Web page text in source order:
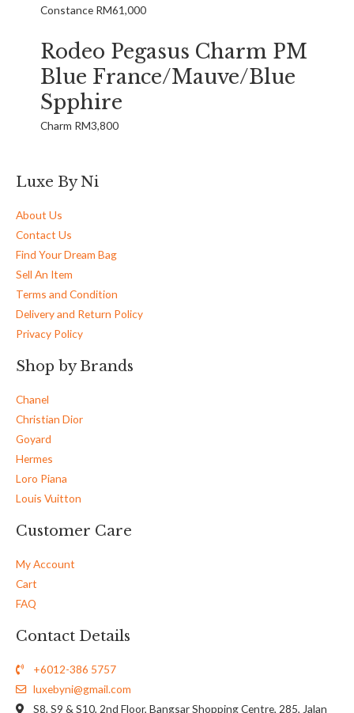
Constance RM61,000
Rodeo Pegasus Charm PM
Blue France/Mauve/Blue
Spphire
Charm RM3,800
Luxe By Ni
About Us
Contact Us
Find Your Dream Bag
Sell An Item
Terms and Condition
Delivery and Return Policy
Privacy Policy
Shop by Brands
Chanel
Christian Dior
Goyard
Hermes
Loro Piana
Louis Vuitton
Customer Care
My Account
Cart
FAQ
Contact Details
+6012-386 5757
luxebyni@gmail.com
S8, S9 & S10, 2nd Floor, Bangsar Shopping Centre, 285, Jalan